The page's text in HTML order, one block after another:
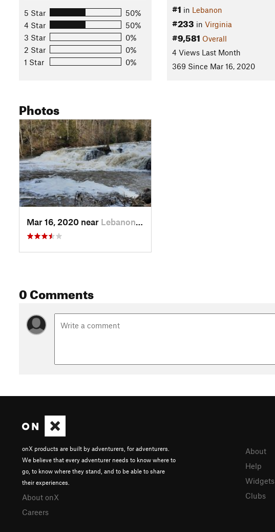
5 Star
50%
4 Star
50%
3 Star
0%
2 Star
0%
1 Star
0%
#1 in Lebanon
#233 in Virginia
#9,581 Overall
4 Views Last Month
369 Since Mar 16, 2020
Photos
Mar 16, 2020 near Lebanon, VA
0 Comments
onX products are built by adventurers, for adventurers.
We believe that every adventurer needs to know where to
go, to know where they stand, and to be able to share
their experiences.
About onX
Careers
About
Help
Widgets
Clubs